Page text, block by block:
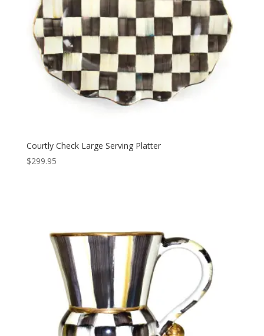
Courtly Check Large Serving Platter
$299.95